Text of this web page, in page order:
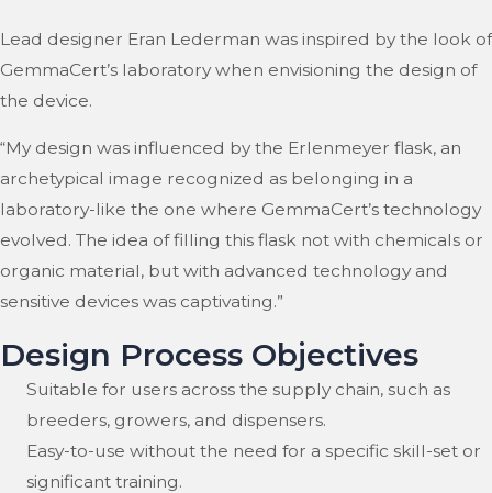
Lead designer Eran Lederman was inspired by the look of
GemmaCert’s laboratory when envisioning the design of
the device.
“My design was influenced by the Erlenmeyer flask, an
archetypical image recognized as belonging in a
laboratory-like the one where GemmaCert’s technology
evolved. The idea of filling this flask not with chemicals or
organic material, but with advanced technology and
sensitive devices was captivating.”
Design Process Objectives
Suitable for users across the supply chain, such as
breeders, growers, and dispensers.
Easy-to-use without the need for a specific skill-set or
significant training.